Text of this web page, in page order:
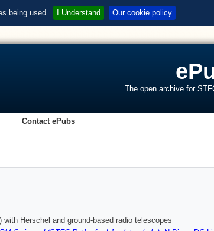
being used. I Understand Our cookie policy
The open archive for
Contact ePubs
Herschel and ground-based radio telescopes